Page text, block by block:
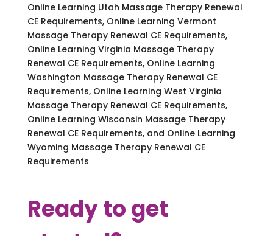
Online Learning Utah Massage Therapy Renewal
CE Requirements, Online Learning Vermont
Massage Therapy Renewal CE Requirements,
Online Learning Virginia Massage Therapy
Renewal CE Requirements, Online Learning
Washington Massage Therapy Renewal CE
Requirements, Online Learning West Virginia
Massage Therapy Renewal CE Requirements,
Online Learning Wisconsin Massage Therapy
Renewal CE Requirements, and Online Learning
Wyoming Massage Therapy Renewal CE
Requirements
Ready to get